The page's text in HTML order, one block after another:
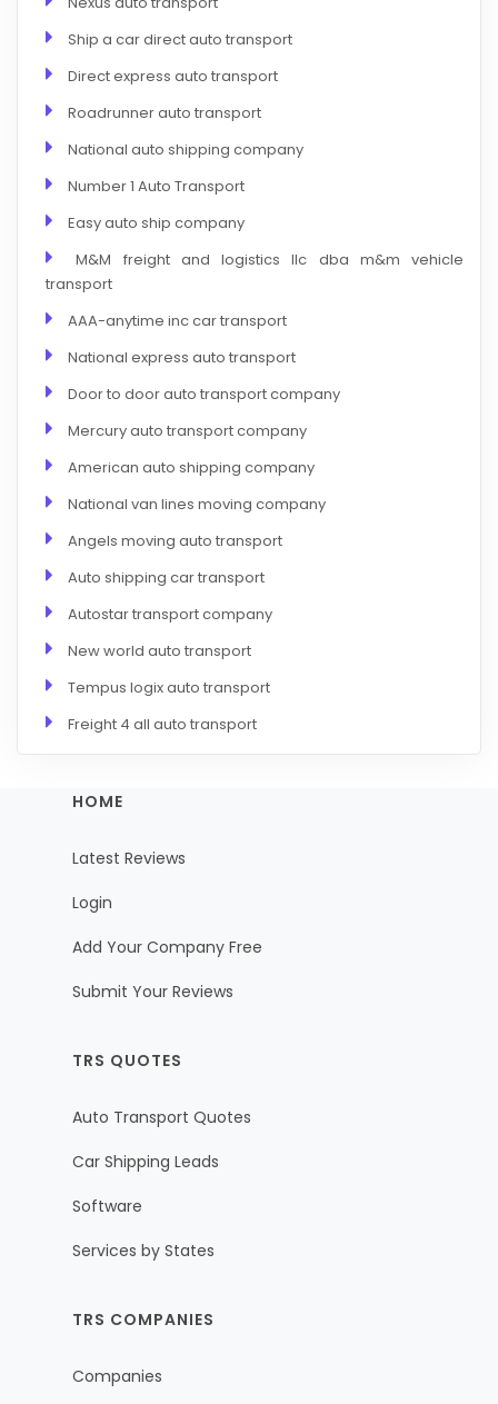
Ship a car direct auto transport
Direct express auto transport
Roadrunner auto transport
National auto shipping company
Number 1 Auto Transport
Easy auto ship company
M&M freight and logistics llc dba m&m vehicle
transport
AAA-anytime inc car transport
National express auto transport
Door to door auto transport company
Mercury auto transport company
American auto shipping company
National van lines moving company
Angels moving auto transport
Auto shipping car transport
Autostar transport company
New world auto transport
Tempus logix auto transport
Freight 4 all auto transport
HOME
Latest Reviews
Login
Add Your Company Free
Submit Your Reviews
TRS QUOTES
Auto Transport Quotes
Car Shipping Leads
Software
Services by States
TRS COMPANIES
Companies